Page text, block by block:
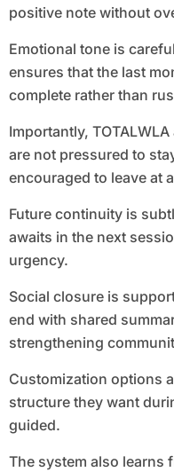
positive note without
Emotional tone is
ensures that the last
complete rather than
Importantly,
are not pressured to
encouraged to leave at
Future continuity is
awaits in the next
urgency.
Social closure is
end with shared
strengthening
Customization options
structure they want
guided.
The system also learns